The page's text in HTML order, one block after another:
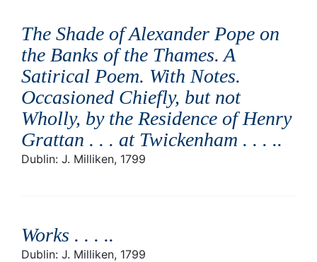
The Shade of Alexander Pope on
the Banks of the Thames. A
Satirical Poem. With Notes.
Occasioned Chiefly, but not
Wholly, by the Residence of Henry
Grattan . . . at Twickenham . . . ..
Dublin: J. Milliken, 1799
Works . . . ..
Dublin: J. Milliken, 1799